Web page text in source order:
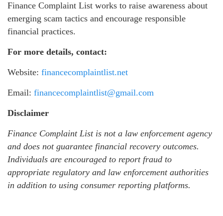
Finance Complaint List works to raise awareness about
emerging scam tactics and encourage responsible
financial practices.
For more details, contact:
Website: financecomplaintlist.net
Email: financecomplaintlist@gmail.com
Disclaimer
Finance Complaint List is not a law enforcement agency
and does not guarantee financial recovery outcomes.
Individuals are encouraged to report fraud to
appropriate regulatory and law enforcement authorities
in addition to using consumer reporting platforms.